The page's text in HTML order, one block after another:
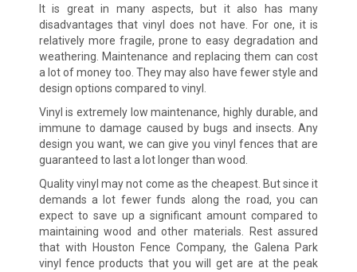
It is great in many aspects, but it also has many
disadvantages that vinyl does not have. For one, it is
relatively more fragile, prone to easy degradation and
weathering. Maintenance and replacing them can cost
a lot of money too. They may also have fewer style and
design options compared to vinyl.
Vinyl is extremely low maintenance, highly durable, and
immune to damage caused by bugs and insects. Any
design you want, we can give you vinyl fences that are
guaranteed to last a lot longer than wood.
Quality vinyl may not come as the cheapest. But since it
demands a lot fewer funds along the road, you can
expect to save up a significant amount compared to
maintaining wood and other materials. Rest assured
that with Houston Fence Company, the Galena Park
vinyl fence products that you will get are at the peak